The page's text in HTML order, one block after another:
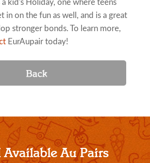
a kid's Holiday, one where teens
in on the fun as well, and is a great
stronger bonds. To learn more,
EurAupair today!
Available Au Pairs